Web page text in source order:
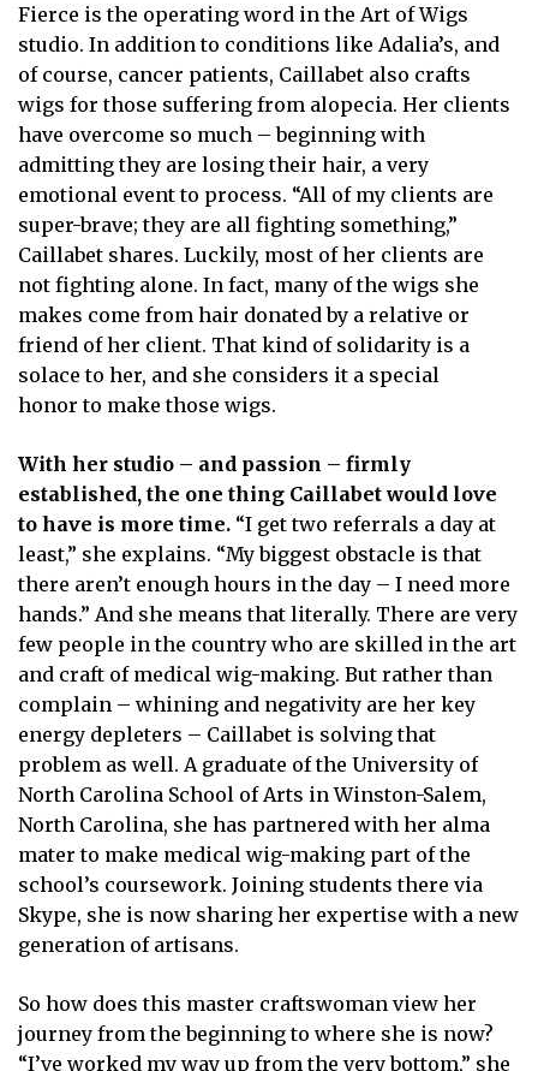
Fierce is the operating word in the Art of Wigs
studio. In addition to conditions like Adalia’s, and
of course, cancer patients, Caillabet also crafts
wigs for those suffering from alopecia. Her clients
have overcome so much – beginning with
admitting they are losing their hair, a very
emotional event to process. “All of my clients are
super-brave; they are all fighting something,”
Caillabet shares. Luckily, most of her clients are
not fighting alone. In fact, many of the wigs she
makes come from hair donated by a relative or
friend of her client. That kind of solidarity is a
solace to her, and she considers it a special
honor to make those wigs.
With her studio – and passion – firmly
established, the one thing Caillabet would love
to have is more time. “I get two referrals a day at
least,” she explains. “My biggest obstacle is that
there aren’t enough hours in the day – I need more
hands.” And she means that literally. There are very
few people in the country who are skilled in the art
and craft of medical wig-making. But rather than
complain – whining and negativity are her key
energy depleters – Caillabet is solving that
problem as well. A graduate of the University of
North Carolina School of Arts in Winston-Salem,
North Carolina, she has partnered with her alma
mater to make medical wig-making part of the
school’s coursework. Joining students there via
Skype, she is now sharing her expertise with a new
generation of artisans.
So how does this master craftswoman view her
journey from the beginning to where she is now?
“I’ve worked my way up from the very bottom,” she